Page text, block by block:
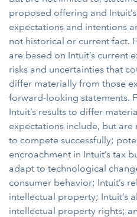
proposed offering and
expectations and intentions
not historical or current fact.
are based on Intuit’s current
risks and uncertainties that
differ materially from those
forward-looking statements.
Intuit’s results to differ
expectations include, but are
to compete successfully;
encroachment in Intuit’s tax
adapt to technological
consumer behavior; Intuit’s
intellectual property; Intuit’s
intellectual property rights;